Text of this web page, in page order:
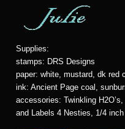
Supplies:
stamps: DRS Designs
paper: white, mustard, dk red
ink: Ancient Page coal,
accessories: Twinkling
and Labels 4 Nesties, 1/4